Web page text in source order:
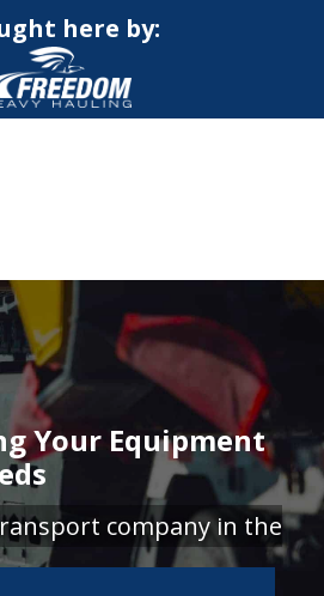
here by:
Your Equipment
company in the